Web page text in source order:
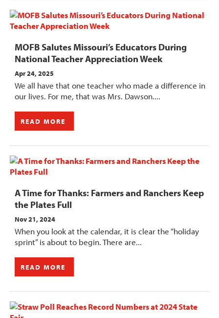
MOFB Salutes Missouri’s Educators During
National Teacher Appreciation Week
Apr 24, 2025
We all have that one teacher who made a difference in
our lives. For me, that was Mrs. Dawson....
READ MORE
A Time for Thanks: Farmers and Ranchers Keep
the Plates Full
Nov 21, 2024
When you look at the calendar, it is clear the “holiday
sprint” is about to begin. There are...
READ MORE